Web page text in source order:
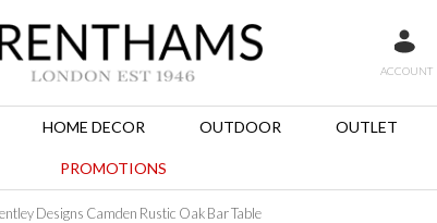
ACCOUNT
HOME DECOR OUTDOOR OUTLET
PROMOTIONS
Designs Camden Rustic Oak Bar Table